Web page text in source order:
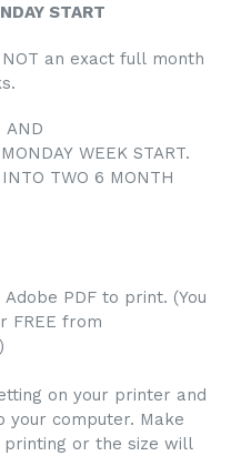
START
an exact full month
AND
WEEK START.
TWO 6 MONTH
PDF to print. (You
FREE from
on your printer and
your computer. Make
or the size will